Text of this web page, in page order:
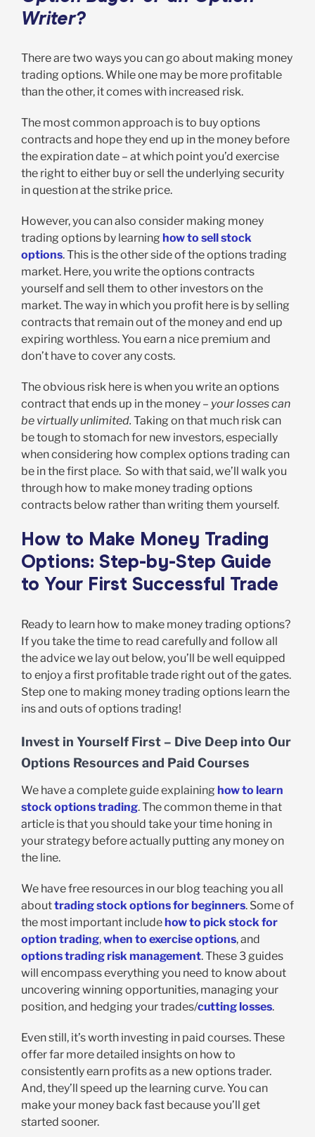
Writer?
There are two ways you can go about making money
trading options. While one may be more profitable
than the other, it comes with increased risk.
The most common approach is to buy options
contracts and hope they end up in the money before
the expiration date – at which point you’d exercise
the right to either buy or sell the underlying security
in question at the strike price.
However, you can also consider making money
trading options by learning how to sell stock
options. This is the other side of the options trading
market. Here, you write the options contracts
yourself and sell them to other investors on the
market. The way in which you profit here is by selling
contracts that remain out of the money and end up
expiring worthless. You earn a nice premium and
don’t have to cover any costs.
The obvious risk here is when you write an options
contract that ends up in the money – your losses can
be virtually unlimited. Taking on that much risk can
be tough to stomach for new investors, especially
when considering how complex options trading can
be in the first place. So with that said, we’ll walk you
through how to make money trading options
contracts below rather than writing them yourself.
How to Make Money Trading
Options: Step-by-Step Guide
to Your First Successful Trade
Ready to learn how to make money trading options?
If you take the time to read carefully and follow all
the advice we lay out below, you’ll be well equipped
to enjoy a first profitable trade right out of the gates.
Step one to making money trading options learn the
ins and outs of options trading!
Invest in Yourself First – Dive Deep into Our
Options Resources and Paid Courses
We have a complete guide explaining how to learn
stock options trading. The common theme in that
article is that you should take your time honing in
your strategy before actually putting any money on
the line.
We have free resources in our blog teaching you all
abouttrading stock options for beginners. Some of
the most important include how to pick stock for
option trading,when to exercise options, and
options trading risk management. These 3 guides
will encompass everything you need to know about
uncovering winning opportunities, managing your
position, and hedging your trades/cutting losses.
Even still, it’s worth investing in paid courses. These
offer far more detailed insights on how to
consistently earn profits as a new options trader.
And, they’ll speed up the learning curve. You can
make your money back fast because you’ll get
started sooner.